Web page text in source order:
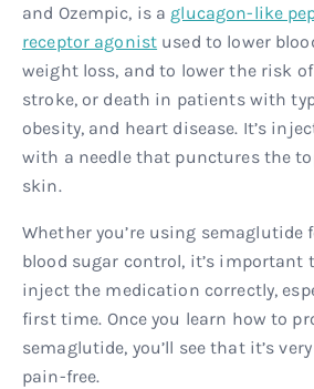
and Ozempic, is a glucagon-like
receptor agonist used to lower
weight loss, and to lower the risk
stroke, or death in patients with
obesity, and heart disease. It’s
with a needle that punctures the
skin.
Whether you’re using semaglutide
blood sugar control, it’s important
inject the medication correctly,
first time. Once you learn how to
semaglutide, you’ll see that it’s
pain-free.